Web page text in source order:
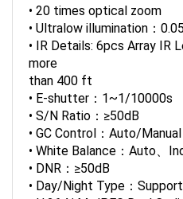
• Ultralow illumination：
• IR Details: 6pcs Array IR
more
than 400 ft
• E-shutter：1~1/10000s
• S/N Ratio：≥50dB
• GC Control：Auto/Manual
• White Balance：Auto、
• DNR：≥50dB
• Day/Night Type：Support
• H.264/ M-JPEG Dual